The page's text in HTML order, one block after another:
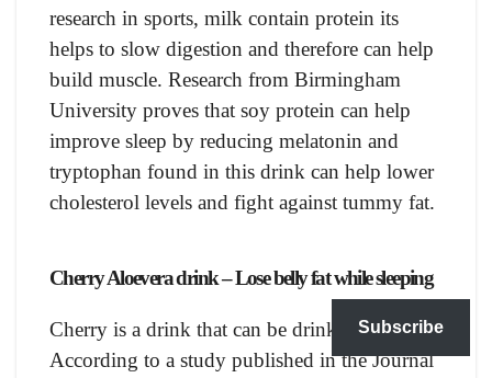
research in sports, milk contain protein its
helps to slow digestion and therefore can help
build muscle. Research from Birmingham
University proves that soy protein can help
improve sleep by reducing melatonin and
tryptophan found in this drink can help lower
cholesterol levels and fight against tummy fat.
Сherry Alоeverа drink – Lose belly fat while sleeping
Chеrry is a drink that can be drink at any time.
According to a study published in the Journal
Subscribe